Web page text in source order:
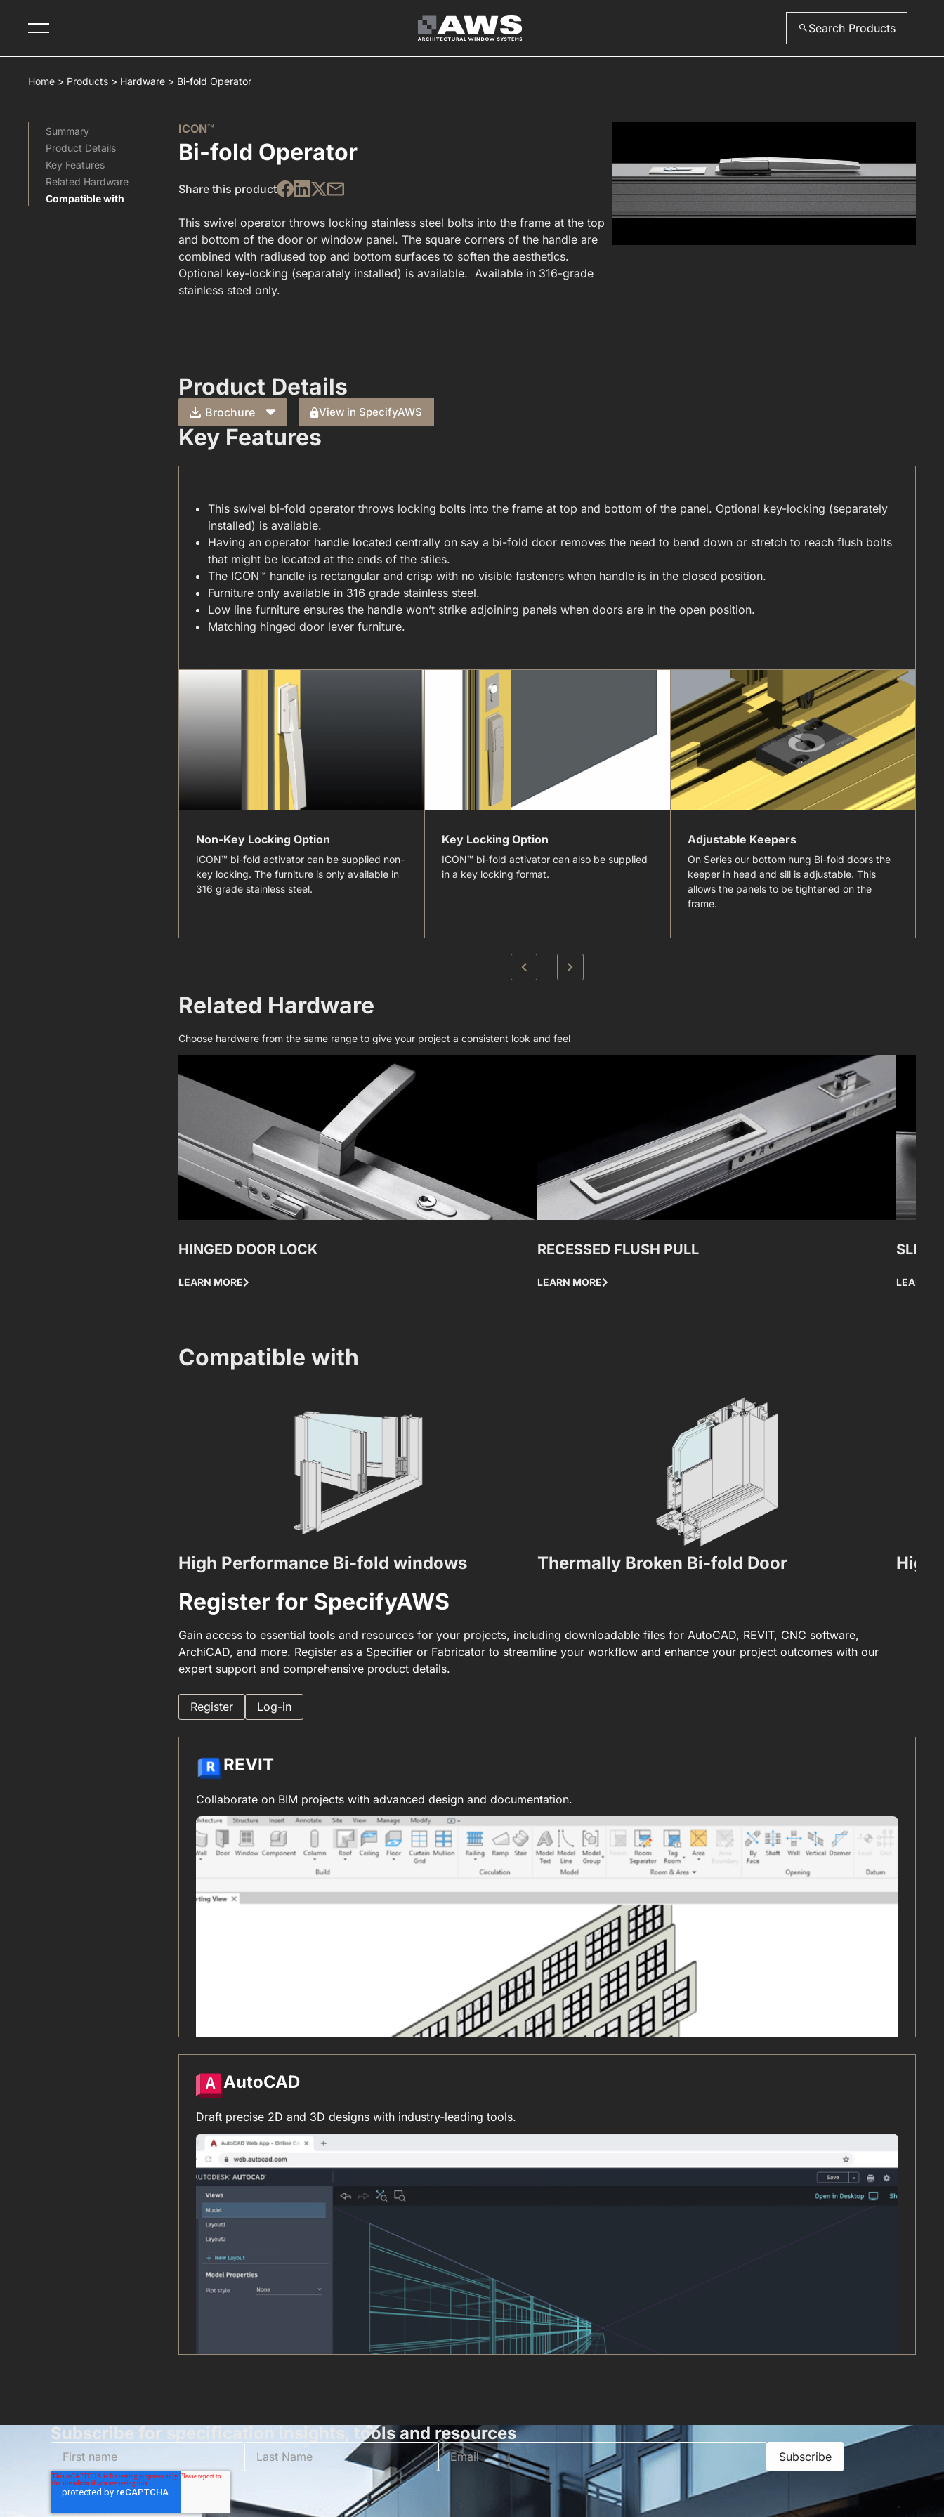
Search Products
Home > Products > Hardware > Bi-fold Operator
Summary
Product Details
Key Features
Related Hardware​
Compatible with
ICON™
Bi-fold Operator
Share this product
This swivel operator throws locking stainless steel bolts into the frame at the top
and bottom of the door or window panel. The square corners of the handle are
combined with radiused top and bottom surfaces to soften the aesthetics.
Optional key-locking (separately installed) is available. Available in 316-grade
stainless steel only.
Product Details
Brochure
CARE & MAINTENANCE(FOR YOUR WINDOWS & DOORS).PDF
View in SpecifyAWS
Key Features
This swivel bi-fold operator throws locking bolts into the frame at top and bottom of the panel. Optional key-locking (separately
installed) is available.
Having an operator handle located centrally on say a bi-fold door removes the need to bend down or stretch to reach flush bolts
that might be located at the ends of the stiles.
The ICON™ handle is rectangular and crisp with no visible fasteners when handle is in the closed position.
Furniture only available in 316 grade stainless steel.
Low line furniture ensures the handle won’t strike adjoining panels when doors are in the open position.
Matching hinged door lever furniture.
Non-Key Locking Option
ICON™ bi-fold activator can be supplied non-
key locking. The furniture is only available in
316 grade stainless steel.
Key Locking Option
ICON™ bi-fold activator can also be supplied
in a key locking format.
Adjustable Keepers
On Series our bottom hung Bi-fold doors the
keeper in head and sill is adjustable. This
allows the panels to be tightened on the
frame.
Related Hardware​
Choose hardware from the same range to give your project a consistent look and feel
HINGED DOOR LOCK
LEARN MORE
RECESSED FLUSH PULL
LEARN MORE LEARN
Compatible with
High Performance Bi-fold windows Thermally Broken Bi-fold Door High
Register for SpecifyAWS
Gain access to essential tools and resources for your projects, including downloadable files for AutoCAD, REVIT, CNC software,
ArchiCAD, and more. Register as a Specifier or Fabricator to streamline your workflow and enhance your project outcomes with our
expert support and comprehensive product details.
Register Log-in
REVIT
Collaborate on BIM projects with advanced design and documentation.
AutoCAD
Draft precise 2D and 3D designs with industry-leading tools.
Subscribe for specification insights, tools and resources